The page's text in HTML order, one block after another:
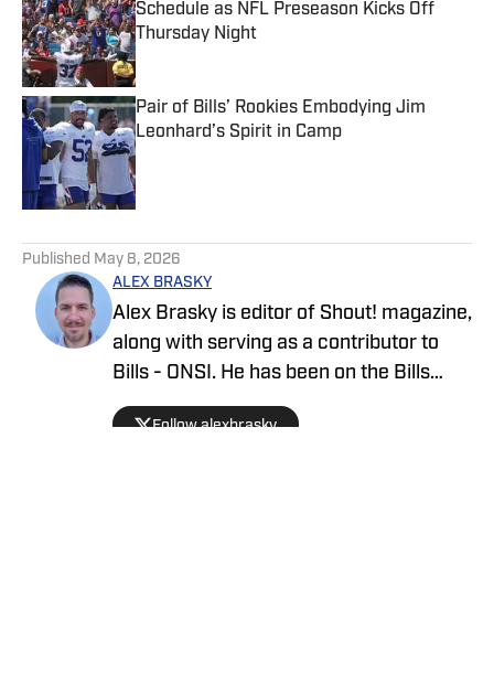
Schedule as NFL Preseason Kicks Off
Thursday Night
Published by on Invalid Date
Pair of Bills’ Rookies Embodying Jim
Leonhard’s Spirit in Camp
Published by on Invalid Date
Published May 8, 2026
ALEX BRASKY
Alex Brasky is editor of Shout! magazine,
along with serving as a contributor to
Bills - ONSI. He has been on the Bills
beat the past nine seasons. Alex has
also previously covered the MLB, Pro
Follow alexbrasky